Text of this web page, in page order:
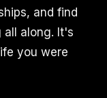
and find
along. It's
you were